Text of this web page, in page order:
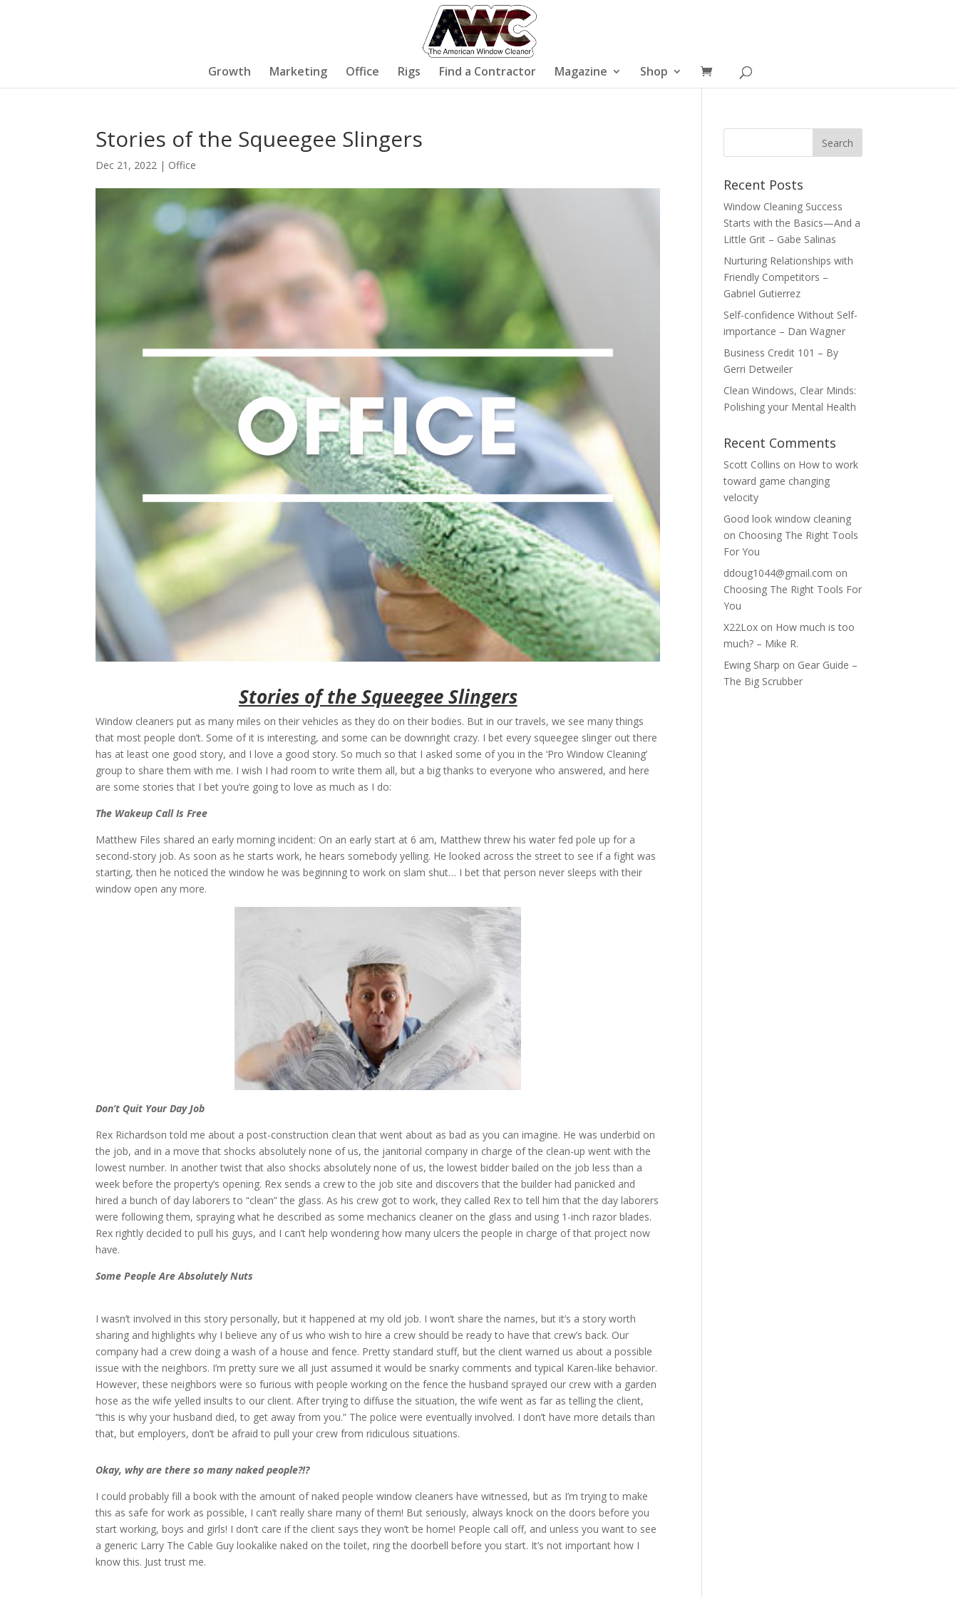
Growth Marketing Office Rigs Find a Contractor Magazine Shop
Stories of the Squeegee Slingers
Dec 21, 2022 | Office
Stories of the Squeegee Slingers
Window cleaners put as many miles on their vehicles as they do on their bodies. But in our travels, we see many things
that most people don’t. Some of it is interesting, and some can be downright crazy. I bet every squeegee slinger out there
has at least one good story, and I love a good story. So much so that I asked some of you in the ‘Pro Window Cleaning’
group to share them with me. I wish I had room to write them all, but a big thanks to everyone who answered, and here
are some stories that I bet you’re going to love as much as I do:
The Wakeup Call Is Free
Matthew Files shared an early morning incident: On an early start at 6 am, Matthew threw his water fed pole up for a
second-story job. As soon as he starts work, he hears somebody yelling. He looked across the street to see if a fight was
starting, then he noticed the window he was beginning to work on slam shut… I bet that person never sleeps with their
window open any more.
Don’t Quit Your Day Job
Rex Richardson told me about a post-construction clean that went about as bad as you can imagine. He was underbid on
the job, and in a move that shocks absolutely none of us, the janitorial company in charge of the clean-up went with the
lowest number. In another twist that also shocks absolutely none of us, the lowest bidder bailed on the job less than a
week before the property’s opening. Rex sends a crew to the job site and discovers that the builder had panicked and
hired a bunch of day laborers to “clean” the glass. As his crew got to work, they called Rex to tell him that the day laborers
were following them, spraying what he described as some mechanics cleaner on the glass and using 1-inch razor blades.
Rex rightly decided to pull his guys, and I can’t help wondering how many ulcers the people in charge of that project now
have.
Some People Are Absolutely Nuts
I wasn’t involved in this story personally, but it happened at my old job. I won’t share the names, but it’s a story worth
sharing and highlights why I believe any of us who wish to hire a crew should be ready to have that crew’s back. Our
company had a crew doing a wash of a house and fence. Pretty standard stuff, but the client warned us about a possible
issue with the neighbors. I’m pretty sure we all just assumed it would be snarky comments and typical Karen-like behavior.
However, these neighbors were so furious with people working on the fence the husband sprayed our crew with a garden
hose as the wife yelled insults to our client. After trying to diffuse the situation, the wife went as far as telling the client,
“this is why your husband died, to get away from you.” The police were eventually involved. I don’t have more details than
that, but employers, don’t be afraid to pull your crew from ridiculous situations.
Okay, why are there so many naked people?!?
I could probably fill a book with the amount of naked people window cleaners have witnessed, but as I’m trying to make
this as safe for work as possible, I can’t really share many of them! But seriously, always knock on the doors before you
start working, boys and girls! I don’t care if the client says they won’t be home! People call off, and unless you want to see
a generic Larry The Cable Guy lookalike naked on the toilet, ring the doorbell before you start. It’s not important how I
know this. Just trust me.
Recent Posts
Window Cleaning Success
Starts with the Basics—And a
Little Grit – Gabe Salinas
Nurturing Relationships with
Friendly Competitors –
Gabriel Gutierrez
Self-confidence Without Self-
importance – Dan Wagner
Business Credit 101 – By
Gerri Detweiler
Clean Windows, Clear Minds:
Polishing your Mental Health
Recent Comments
Scott Collins on How to work
toward game changing
velocity
Good look window cleaning
on Choosing The Right Tools
For You
ddoug1044@gmail.com on
Choosing The Right Tools For
You
X22Lox on How much is too
much? – Mike R.
Ewing Sharp on Gear Guide –
The Big Scrubber